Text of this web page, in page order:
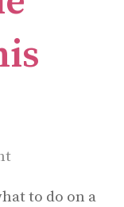
to do on a